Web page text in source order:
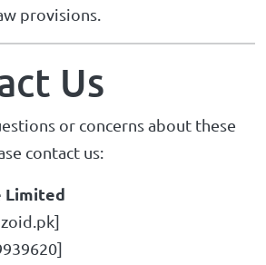
provisions.
Us
or concerns about these
contact us:
Limited
]